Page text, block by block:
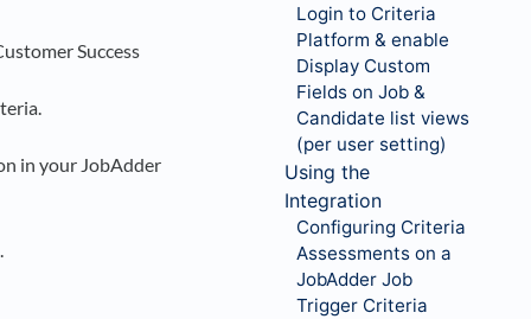
Success
in your JobAdder
Login to Criteria
Platform & enable
Display Custom
Fields on Job &
Candidate list views
(per user setting)
Using the
Integration
Configuring Criteria
Assessments on a
JobAdder Job
Trigger Criteria